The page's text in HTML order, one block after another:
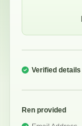
Verified details
Ren provided